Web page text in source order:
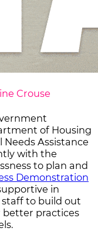
Crouse
of Housing
Needs Assistance
with the
to plan and
Demonstration
in
to build out
better practices